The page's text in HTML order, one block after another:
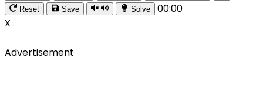
Reset
Save Solve
00:00
X
Advertisement